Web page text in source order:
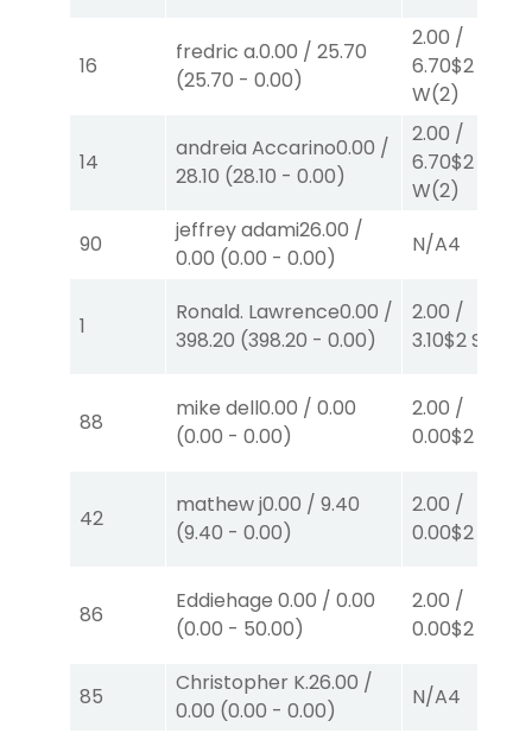
16
fredric a.0.00 / 25.70
(25.70 - 0.00)
2.00 /
6.70$2
W(2)
14
andreia Accarino0.00 /
28.10 (28.10 - 0.00)
2.00 /
6.70$2
W(2)
90
jeffrey adami26.00 /
0.00 (0.00 - 0.00)
N/A4
1
Ronald. Lawrence0.00 /
398.20 (398.20 - 0.00)
2.00 /
3.10$2S
88
mike dell0.00 / 0.00
(0.00 - 0.00)
2.00 /
0.00$2
42
mathew j0.00 / 9.40
(9.40 - 0.00)
2.00 /
0.00$2
86
Eddiehage 0.00 / 0.00
(0.00 - 50.00)
2.00 /
0.00$2
85
Christopher K.26.00 /
0.00 (0.00 - 0.00)
N/A4